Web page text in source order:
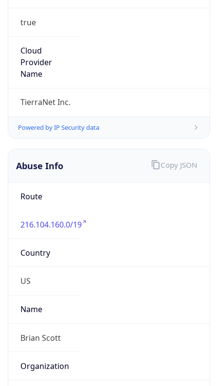
true
Cloud
Provider
Name
TierraNet Inc.
Powered by IP Security data
Abuse Info
Route
216.104.160.0/19
Country
US
Name
Brian Scott
Organization
Copy JSON